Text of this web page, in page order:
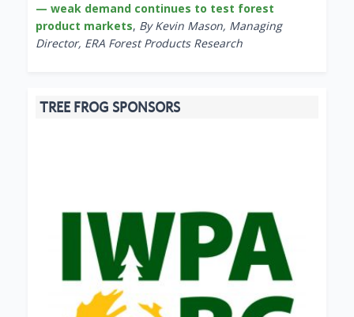
— weak demand continues to test forest
product markets, By Kevin Mason, Managing
Director, ERA Forest Products Research
TREE FROG SPONSORS